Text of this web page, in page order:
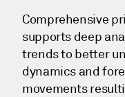
Comprehensive
supports deep
trends to better
dynamics and
movements